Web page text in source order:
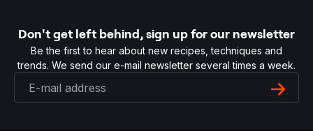
Don't get left behind, sign up for our newsletter
Be the first to hear about new recipes, techniques and
trends. We send our e-mail newsletter several times a week.